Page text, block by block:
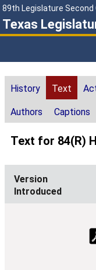
89th Legislature Second
Texas
History Text
Authors Captions
Text for 84(R)
Introduced